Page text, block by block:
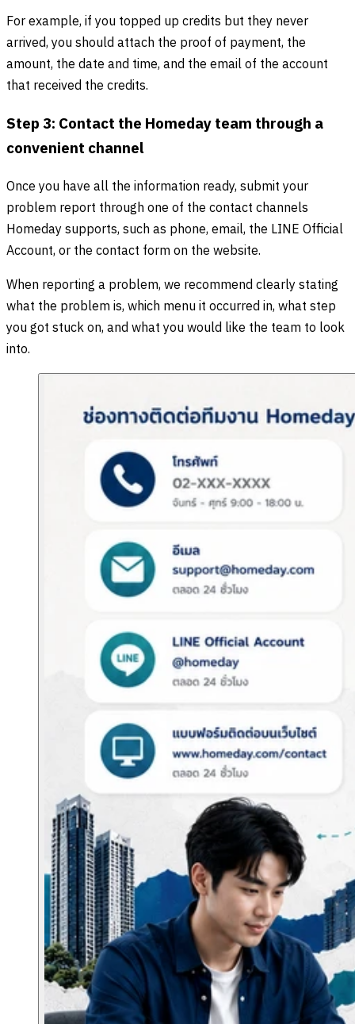
For example, if you topped up credits but they never
arrived, you should attach the proof of payment, the
amount, the date and time, and the email of the account
that received the credits.
Step 3: Contact the Homeday team through a
convenient channel
Once you have all the information ready, submit your
problem report through one of the contact channels
Homeday supports, such as phone, email, the LINE Official
Account, or the contact form on the website.
When reporting a problem, we recommend clearly stating
what the problem is, which menu it occurred in, what step
you got stuck on, and what you would like the team to look
into.